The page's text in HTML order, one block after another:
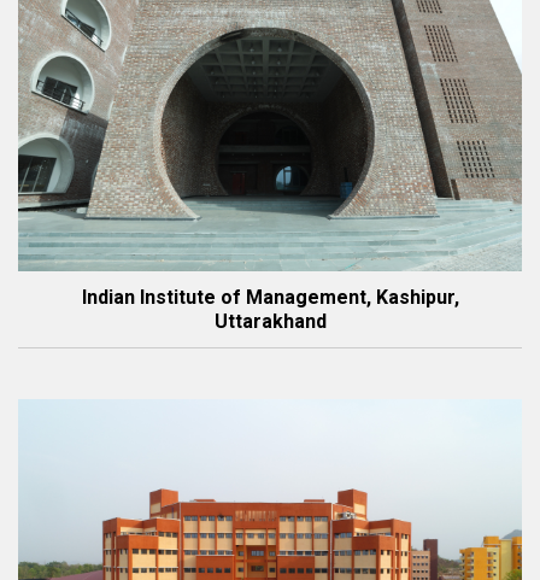
Indian Institute of Management, Kashipur,
Uttarakhand